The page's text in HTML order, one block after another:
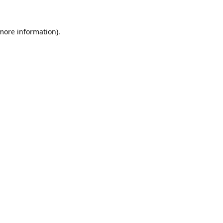
information).